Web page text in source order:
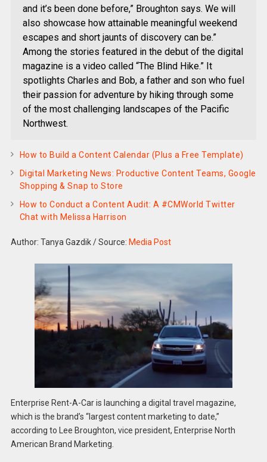
and it’s been done before,” Broughton says. We will
also showcase how attainable meaningful weekend
escapes and short jaunts of discovery can be.”
Among the stories featured in the debut of the digital
magazine is a video called “The Blind Hike.” It
spotlights Charles and Bob, a father and son who fuel
their passion for adventure by hiking through some
of the most challenging landscapes of the Pacific
Northwest.
How to Build a Content Calendar (Plus a Free Template)
Digital Marketing News: Productive Content Teams, Google
Shopping & Snap to Store
How to Conduct a Content Audit: A #CMWorld Twitter
Chat with Melissa Harrison
Author: Tanya Gazdik/Source: Media Post
Enterprise Rent-A-Car is launching a digital travel magazine,
which is the brand’s “largest content marketing to date,”
according to Lee Broughton, vice president, Enterprise North
American Brand Marketing.